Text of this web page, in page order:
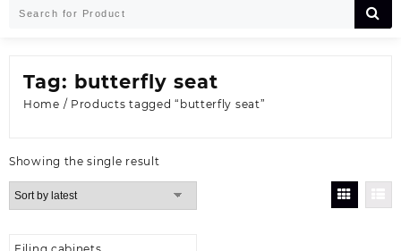
Tag: butterfly seat
Home / Products tagged “butterfly seat”
Showing the single result